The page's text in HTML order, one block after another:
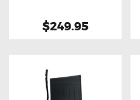
$249.95